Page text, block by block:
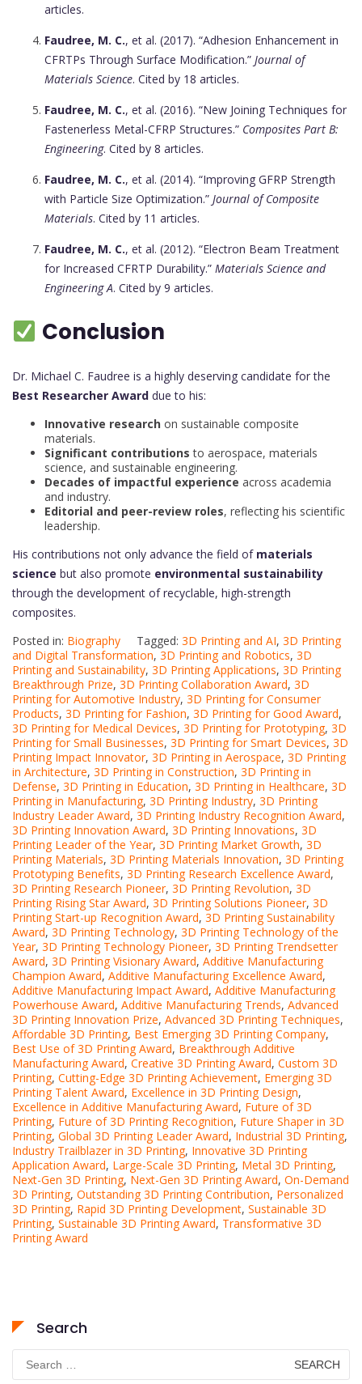
articles.
Faudree, M. C., et al. (2017). “Adhesion Enhancement in
CFRTPs Through Surface Modification.” Journal of
Materials Science. Cited by 18 articles.
Faudree, M. C., et al. (2016). “New Joining Techniques for
Fastenerless Metal-CFRP Structures.” Composites Part B:
Engineering. Cited by 8 articles.
Faudree, M. C., et al. (2014). “Improving GFRP Strength
with Particle Size Optimization.” Journal of Composite
Materials. Cited by 11 articles.
Faudree, M. C., et al. (2012). “Electron Beam Treatment
for Increased CFRTP Durability.” Materials Science and
Engineering A. Cited by 9 articles.
Conclusion
Dr. Michael C. Faudree is a highly deserving candidate for the
Best Researcher Award due to his:
Innovative research on sustainable composite
materials.
Significant contributions to aerospace, materials
science, and sustainable engineering.
Decades of impactful experience across academia
and industry.
Editorial and peer-review roles, reflecting his scientific
leadership.
His contributions not only advance the field of materials
science but also promote environmental sustainability
through the development of recyclable, high-strength
composites.
Posted in: Biography Tagged: 3D Printing and AI, 3D Printing
and Digital Transformation, 3D Printing and Robotics, 3D
Printing and Sustainability, 3D Printing Applications, 3D Printing
Breakthrough Prize, 3D Printing Collaboration Award, 3D
Printing for Automotive Industry, 3D Printing for Consumer
Products, 3D Printing for Fashion, 3D Printing for Good Award,
3D Printing for Medical Devices, 3D Printing for Prototyping, 3D
Printing for Small Businesses, 3D Printing for Smart Devices, 3D
Printing Impact Innovator, 3D Printing in Aerospace, 3D Printing
in Architecture, 3D Printing in Construction, 3D Printing in
Defense, 3D Printing in Education, 3D Printing in Healthcare, 3D
Printing in Manufacturing, 3D Printing Industry, 3D Printing
Industry Leader Award, 3D Printing Industry Recognition Award,
3D Printing Innovation Award, 3D Printing Innovations, 3D
Printing Leader of the Year, 3D Printing Market Growth, 3D
Printing Materials, 3D Printing Materials Innovation, 3D Printing
Prototyping Benefits, 3D Printing Research Excellence Award,
3D Printing Research Pioneer, 3D Printing Revolution, 3D
Printing Rising Star Award, 3D Printing Solutions Pioneer, 3D
Printing Start-up Recognition Award, 3D Printing Sustainability
Award, 3D Printing Technology, 3D Printing Technology of the
Year, 3D Printing Technology Pioneer, 3D Printing Trendsetter
Award, 3D Printing Visionary Award, Additive Manufacturing
Champion Award, Additive Manufacturing Excellence Award,
Additive Manufacturing Impact Award, Additive Manufacturing
Powerhouse Award, Additive Manufacturing Trends, Advanced
3D Printing Innovation Prize, Advanced 3D Printing Techniques,
Affordable 3D Printing, Best Emerging 3D Printing Company,
Best Use of 3D Printing Award, Breakthrough Additive
Manufacturing Award, Creative 3D Printing Award, Custom 3D
Printing, Cutting-Edge 3D Printing Achievement, Emerging 3D
Printing Talent Award, Excellence in 3D Printing Design,
Excellence in Additive Manufacturing Award, Future of 3D
Printing, Future of 3D Printing Recognition, Future Shaper in 3D
Printing, Global 3D Printing Leader Award, Industrial 3D Printing,
Industry Trailblazer in 3D Printing, Innovative 3D Printing
Application Award, Large-Scale 3D Printing, Metal 3D Printing,
Next-Gen 3D Printing, Next-Gen 3D Printing Award, On-Demand
3D Printing, Outstanding 3D Printing Contribution, Personalized
3D Printing, Rapid 3D Printing Development, Sustainable 3D
Printing, Sustainable 3D Printing Award, Transformative 3D
Printing Award
Search
for: